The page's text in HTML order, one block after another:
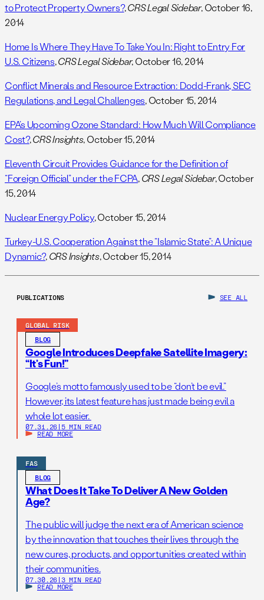
to Protect Property Owners?,CRS Legal Sidebar, October 16,
2014
Home Is Where They Have To Take You In: Right to Entry For
U.S. Citizens,CRS Legal Sidebar, October 16, 2014
Conflict Minerals and Resource Extraction: Dodd-Frank, SEC
Regulations, and Legal Challenges, October 15, 2014
EPA’s Upcoming Ozone Standard: How Much Will Compliance
Cost?,CRS Insights, October 15, 2014
Eleventh Circuit Provides Guidance for the Definition of
“Foreign Official” under the FCPA,CRS Legal Sidebar, October
15, 2014
Nuclear Energy Policy, October 15, 2014
Turkey-U.S. Cooperation Against the “Islamic State”: A Unique
Dynamic?,CRS Insights, October 15, 2014
PUBLICATIONS SEE ALL
GLOBAL RISK
BLOG
Google Introduces Deepfake Satellite Imagery:
“It’s Fun!”
Google’s motto famously used to be “don’t be evil.”
However, its latest feature has just made being evil a
whole lot easier.
07.31.26 | 5 MIN READ
READ MORE
FAS
BLOG
What Does It Take To Deliver A New Golden
Age?
The public will judge the next era of American science
by the innovation that touches their lives through the
new cures, products, and opportunities created within
their communities.
07.30.26 | 3 MIN READ
READ MORE